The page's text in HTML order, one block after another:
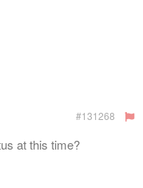
#131268
at this time?